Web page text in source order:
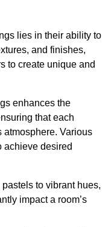
lies in their ability to
and finishes,
to create unique and
enhances the
that each
atmosphere. Various
achieve desired
pastels to vibrant hues,
impact a room’s